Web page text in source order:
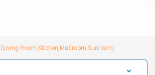
Room,Kitchen,Mudroom,Sunroom)